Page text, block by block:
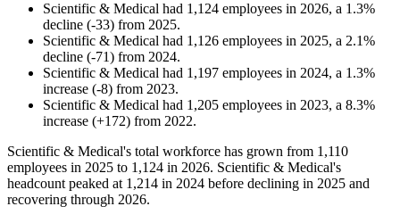
Scientific & Medical had 1,124 employees in 2026, a 1.3%
decline (-33) from 2025.
Scientific & Medical had 1,126 employees in 2025, a 2.1%
decline (-71) from 2024.
Scientific & Medical had 1,197 employees in 2024, a 1.3%
increase (-8) from 2023.
Scientific & Medical had 1,205 employees in 2023, a 8.3%
increase (+172) from 2022.
Scientific & Medical's total workforce has grown from 1,110
employees in 2025 to 1,124 in 2026. Scientific & Medical's
headcount peaked at 1,214 in 2024 before declining in 2025 and
recovering through 2026.